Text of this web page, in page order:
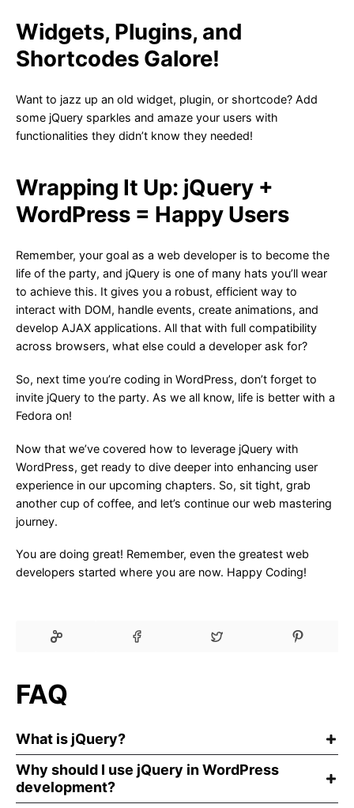
Widgets, Plugins, and
Shortcodes Galore!
Want to jazz up an old widget, plugin, or shortcode? Add
some jQuery sparkles and amaze your users with
functionalities they didn’t know they needed!
Wrapping It Up: jQuery +
WordPress = Happy Users
Remember, your goal as a web developer is to become the
life of the party, and jQuery is one of many hats you’ll wear
to achieve this. It gives you a robust, efficient way to
interact with DOM, handle events, create animations, and
develop AJAX applications. All that with full compatibility
across browsers, what else could a developer ask for?
So, next time you’re coding in WordPress, don’t forget to
invite jQuery to the party. As we all know, life is better with a
Fedora on!
Now that we’ve covered how to leverage jQuery with
WordPress, get ready to dive deeper into enhancing user
experience in our upcoming chapters. So, sit tight, grab
another cup of coffee, and let’s continue our web mastering
journey.
You are doing great! Remember, even the greatest web
developers started where you are now. Happy Coding!
FAQ
What is jQuery?
Why should I use jQuery in WordPress
development?